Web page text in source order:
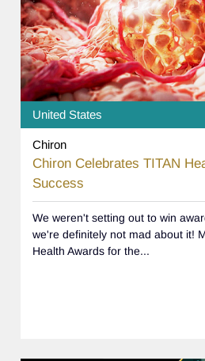
United States
Chiron
Chiron Celebrates TITAN
Success
We weren't setting out to win
we're definitely not mad about it!
Health Awards for the...